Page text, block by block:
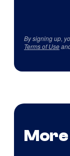
By signing up,
Terms of Use